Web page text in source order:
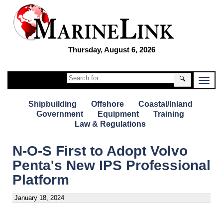
Thursday, August 6, 2026
🔍
Shipbuilding Offshore
Coastal/Inland
Government
Equipment
Training
Law & Regulations
N-O-S First to Adopt Volvo
Penta's New IPS Professional
Platform
January 18, 2024